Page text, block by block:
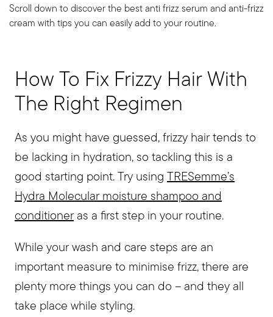
Scroll down to discover the best anti frizz serum and anti-frizz
cream with tips you can easily add to your routine.
How To Fix Frizzy Hair With
The Right Regimen
As you might have guessed, frizzy hair tends to
be lacking in hydration, so tackling this is a
good starting point. Try usingTRESemme’s
Hydra Molecular moisture shampoo and
conditioneras a first step in your routine.
While your wash and care steps are an
important measure to minimise frizz, there are
plenty more things you can do – and they all
take place while styling.